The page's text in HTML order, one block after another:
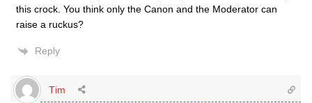
this crock. You think only the Canon and the Moderator can
raise a ruckus?
Reply
Tim